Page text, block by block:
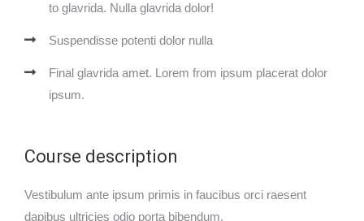
to glavrida. Nulla glavrida dolor!
Suspendisse potenti dolor nulla
Final glavrida amet. Lorem from ipsum placerat dolor
ipsum.
Course description
Vestibulum ante ipsum primis in faucibus orci raesent
dapibus ultricies odio porta bibendum.